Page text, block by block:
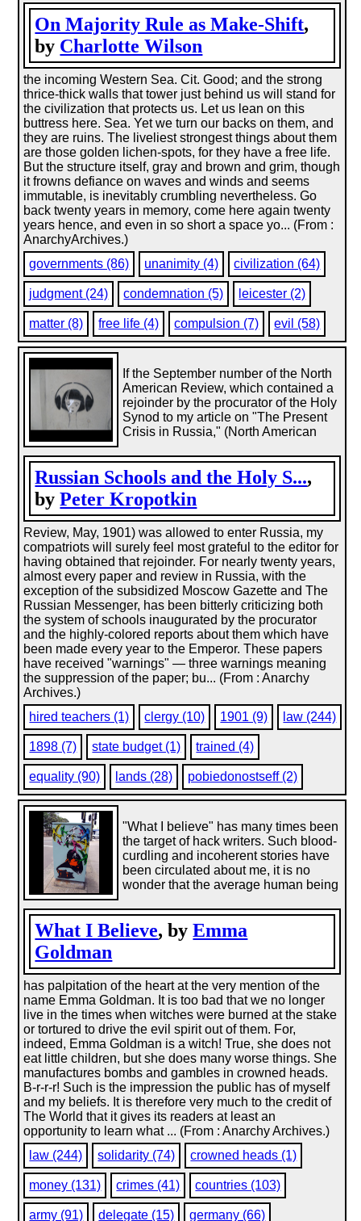
On Majority Rule as Make-Shift,
by Charlotte Wilson
the incoming Western Sea. Cit. Good; and the strong
thrice-thick walls that tower just behind us will stand for
the civilization that protects us. Let us lean on this
buttress here. Sea. Yet we turn our backs on them, and
they are ruins. The liveliest strongest things about them
are those golden lichen-spots, for they have a free life.
But the structure itself, gray and brown and grim, though
it frowns defiance on waves and winds and seems
immutable, is inevitably crumbling nevertheless. Go
back twenty years in memory, come here again twenty
years hence, and even in so short a space yo... (From :
AnarchyArchives.)
governments (86)
unanimity (4) civilization (64)
judgment (24) condemnation (5) leicester (2)
matter (8) free life (4) compulsion (7) evil (58)
Russian Schools and the Holy S...,
byPeter Kropotkin
If the September number of the North
American Review, which contained a
rejoinder by the procurator of the Holy
Synod to my article on "The Present
Crisis in Russia," (North American
Review, May, 1901) was allowed to enter Russia, my
compatriots will surely feel most grateful to the editor for
having obtained that rejoinder. For nearly twenty years,
almost every paper and review in Russia, with the
exception of the subsidized Moscow Gazette and The
Russian Messenger, has been bitterly criticizing both
the system of schools inaugurated by the procurator
and the highly-colored reports about them which have
been made every year to the Emperor. These papers
have received "warnings" — three warnings meaning
the suppression of the paper; bu... (From : Anarchy
Archives.)
hired teachers (1)
clergy (10) 1901 (9) law (244)
1898 (7) state budget (1) trained (4)
equality (90) lands (28) pobiedonostseff (2)
What I Believe, byEmma
Goldman
"What I believe" has many times been
the target of hack writers. Such blood-
curdling and incoherent stories have
been circulated about me, it is no
wonder that the average human being
has palpitation of the heart at the very mention of the
name Emma Goldman. It is too bad that we no longer
live in the times when witches were burned at the stake
or tortured to drive the evil spirit out of them. For,
indeed, Emma Goldman is a witch! True, she does not
eat little children, but she does many worse things. She
manufactures bombs and gambles in crowned heads.
B-r-r-r! Such is the impression the public has of myself
and my beliefs. It is therefore very much to the credit of
The World that it gives its readers at least an
opportunity to learn what ... (From : Anarchy Archives.)
law (244)
solidarity (74) crowned heads (1)
money (131) crimes (41) countries (103)
army (91) delegate (15) germany (66)